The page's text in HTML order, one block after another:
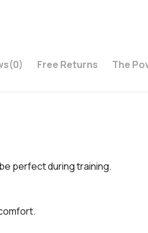
(0) Free Returns
The
perfect during training.